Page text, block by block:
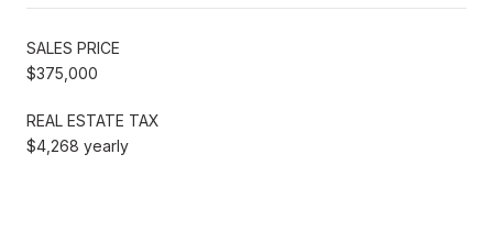
SALES PRICE
$375,000
REAL ESTATE TAX
$4,268 yearly